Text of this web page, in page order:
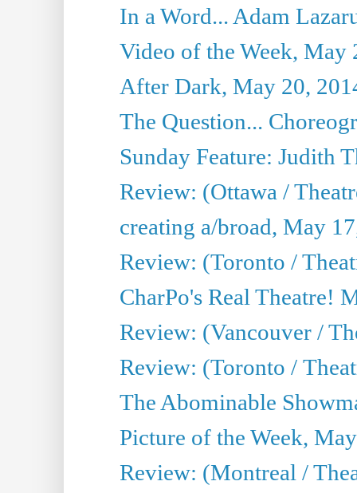
In a Word... Adam
Video of the Week, May
After Dark, May 20,
The Question...
Sunday Feature: Judith
Review: (Ottawa /
creating a/broad, May
Review: (Toronto /
CharPo's Real Theatre!
Review: (Vancouver /
Review: (Toronto /
The Abominable
Picture of the Week,
Review: (Montreal /